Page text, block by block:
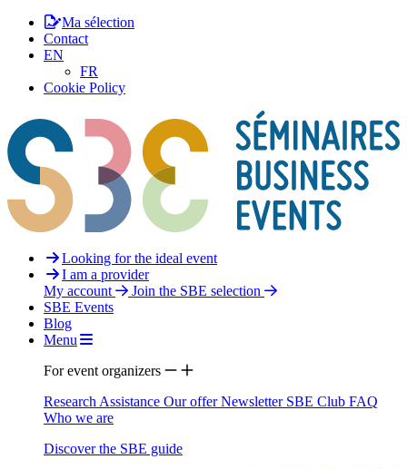
Ma sélection
Contact
EN
FR
Cookie Policy
Looking for the ideal event
I am a provider
My account
Join the SBE selection
SBE Events
Blog
Menu
For event organizers
Research Assistance Our offerNewsletter SBE Club FAQ
Who we are
Discover the SBE guide